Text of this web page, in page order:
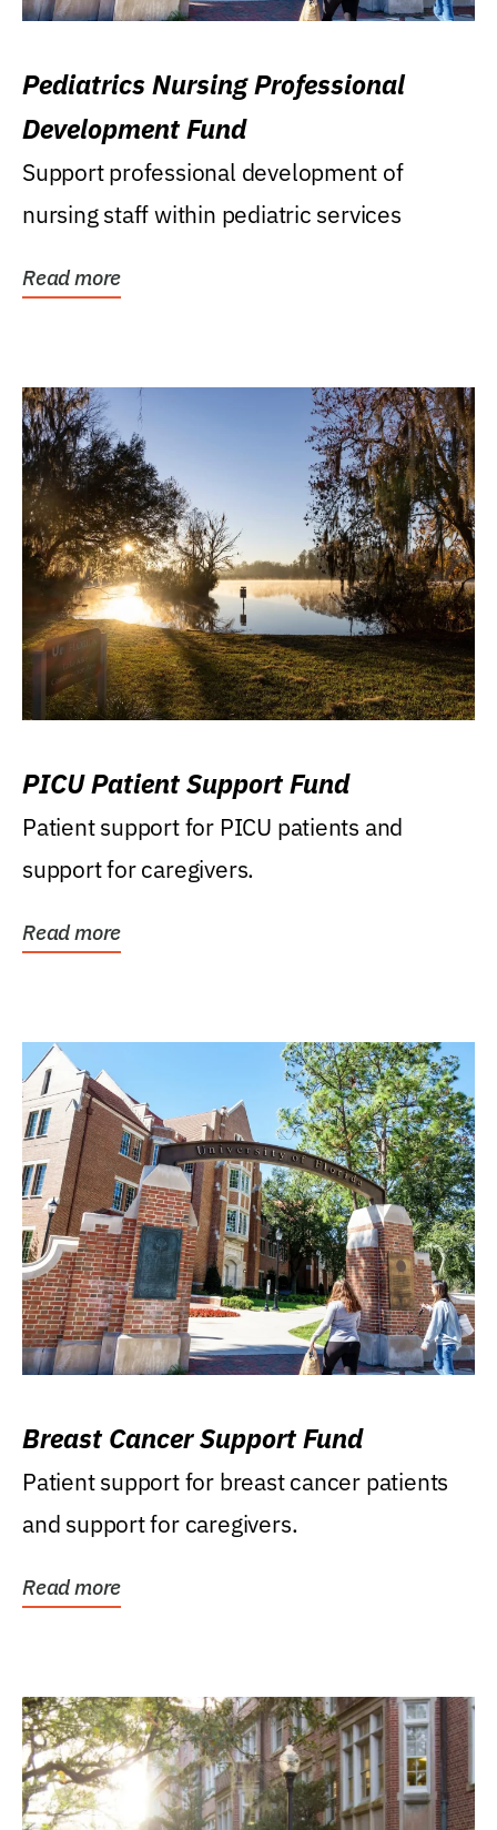
Pediatrics Nursing Professional
Development Fund
Support professional development of
nursing staff within pediatric services
Read more
PICU Patient Support Fund
Patient support for PICU patients and
support for caregivers.
Read more
Breast Cancer Support Fund
Patient support for breast cancer patients
and support for caregivers.
Read more